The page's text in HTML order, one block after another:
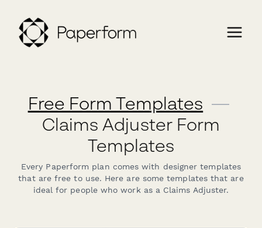
Free Form Templates —
Claims Adjuster Form
Templates
Every Paperform plan comes with designer templates
that are free to use. Here are some templates that are
ideal for people who work as a Claims Adjuster.